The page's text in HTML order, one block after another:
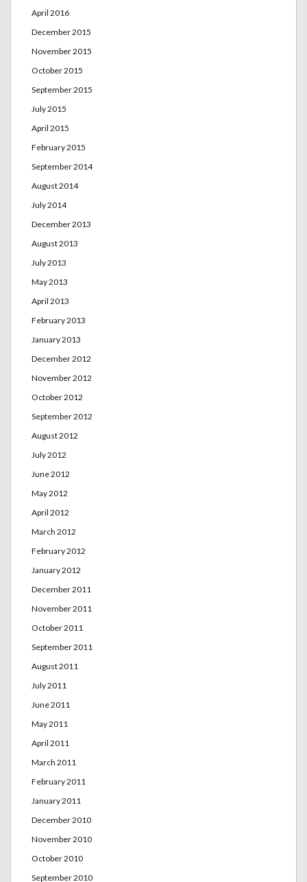
April 2016
December 2015
November 2015
October 2015
September 2015
July 2015
April 2015
February 2015
September 2014
August 2014
July 2014
December 2013
August 2013
July 2013
May 2013
April 2013
February 2013
January 2013
December 2012
November 2012
October 2012
September 2012
August 2012
July 2012
June 2012
May 2012
April 2012
March 2012
February 2012
January 2012
December 2011
November 2011
October 2011
September 2011
August 2011
July 2011
June 2011
May 2011
April 2011
March 2011
February 2011
January 2011
December 2010
November 2010
October 2010
September 2010